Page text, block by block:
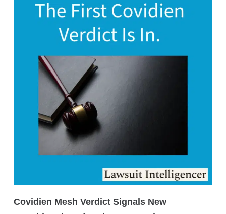
Covidien Mesh Verdict Signals New